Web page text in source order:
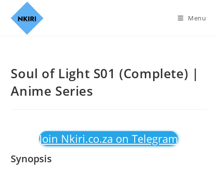
Menu
Soul of Light S01 (Complete) |
Anime Series
Join Nkiri.co.za on Telegram
Synopsis